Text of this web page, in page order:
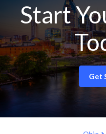
Start
Get